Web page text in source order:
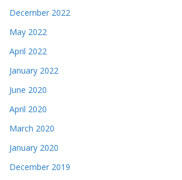
December 2022
May 2022
April 2022
January 2022
June 2020
April 2020
March 2020
January 2020
December 2019